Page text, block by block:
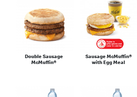
Double Sausage
McMuffin®
Sausage McMuffin®
with Egg Meal